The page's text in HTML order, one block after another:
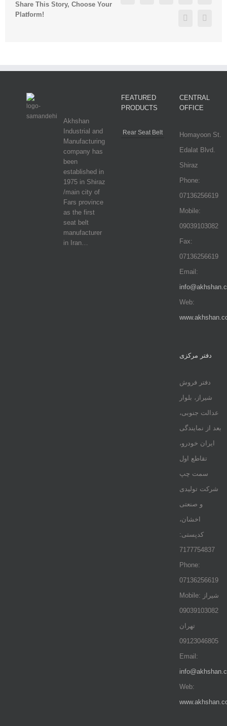
Share This Story, Choose Your
Platform!
Pinterest
Akhshan
Industrial and
Manufacturing
company has
been
established in
1975 in Shiraz
/main city of
Fars province
as the first
seat belt
manufacturer
in Iran…
FEATURED
PRODUCTS
Rear Seat Belt
CENTRAL
OFFICE
Homayoon St.
Edalat Blvd.
Shiraz
Phone:
07136256619
Mobile:
09039103082
Fax:
07136256619
Email:
Web:
دفتر مرکزی
دفتر فروش
شیراز، بلوار
عدالت جنوبی،
بعد از نمایندگی
ایران خودرو،
تقاطع اول
سمت چپ
شرکت تولیدی
و صنعتی
اخشان،
کدپستی:
7177754837
Phone:
07136256619
Mobile: شيراز
09039103082
تهران
09123046805
Email:
Web: